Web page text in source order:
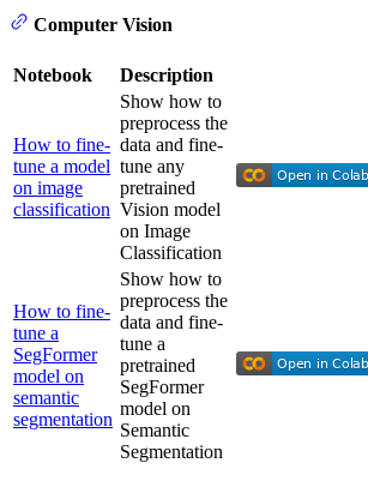
Computer Vision
Notebook Description
How to fine-
tune a model
on image
classification
Show how to
preprocess the
data and fine-
tune any
pretrained
Vision model
on Image
Classification
How to fine-
tune a
SegFormer
model on
semantic
segmentation
Show how to
preprocess the
data and fine-
tune a
pretrained
SegFormer
model on
Semantic
Segmentation